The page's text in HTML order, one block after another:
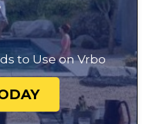
to Use on Vrbo